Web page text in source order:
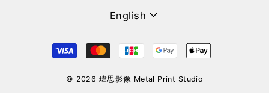
Language
English
© 2026 瑋思影像 Metal Print Studio